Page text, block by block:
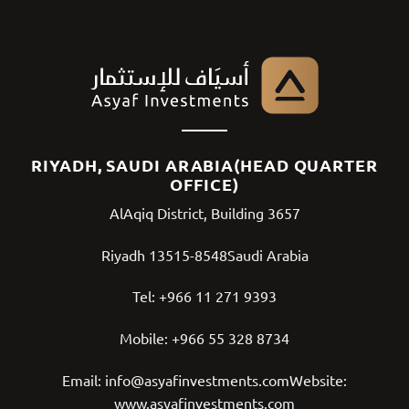
RIYADH, SAUDI ARABIA(HEAD QUARTER
OFFICE)
AlAqiq District, Building 3657
Riyadh 13515-8548Saudi Arabia
Tel: +966 11 271 9393
Mobile: +966 55 328 8734
Email: info@asyafinvestments.comWebsite:
www.asyafinvestments.com